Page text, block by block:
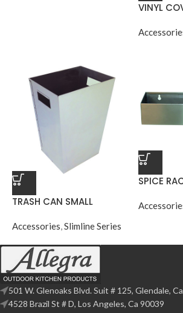
VINYL
TRASH CAN SMALL
Accessories,Slimline Series
SPICE
501 W. Glenoaks Blvd. Suit # 125, Glendale,
4528 Brazil St # D, Los Angeles, Ca 90039